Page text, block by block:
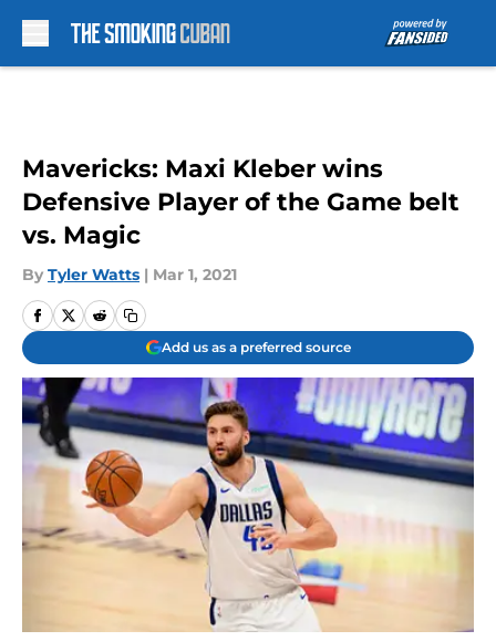
Mavericks: Maxi Kleber wins
Defensive Player of the Game belt
vs. Magic
By Tyler Watts | Mar 1, 2021
Add us as a preferred source